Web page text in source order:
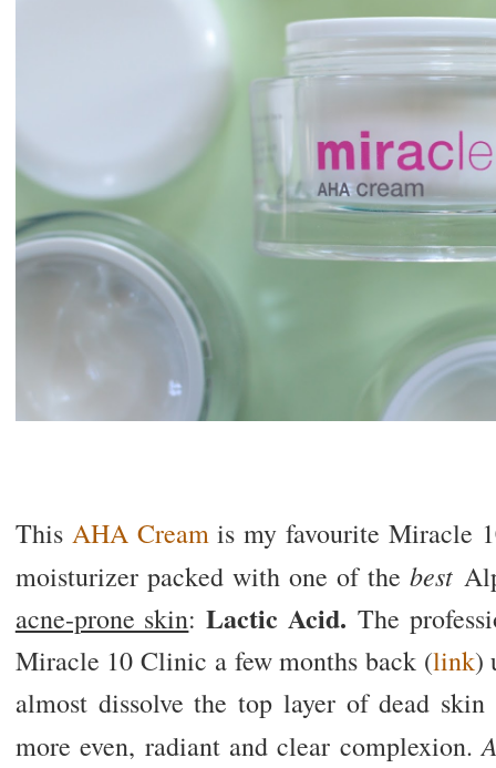
This AHA Creamis my favourite Miracle
moisturizer packed with one of thebest
acne-prone skin:Lactic Acid. The
Miracle 10 Clinic a few months back (link)
almost dissolve the top layer of dead
more even, radiant and clear complexion.